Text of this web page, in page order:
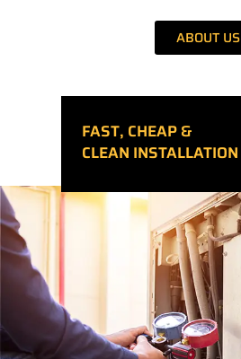
ABOUT US
FAST, CHEAP &
CLEAN INSTALLATION